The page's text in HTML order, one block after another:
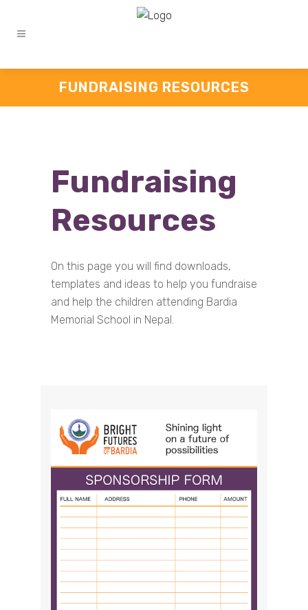
FUNDRAISING RESOURCES
Fundraising
Resources
On this page you will find downloads,
templates and ideas to help you fundraise
and help the children attending Bardia
Memorial School in Nepal.